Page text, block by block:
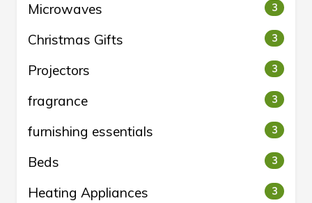
Microwaves 3
Christmas Gifts 3
Projectors 3
fragrance 3
furnishing essentials 3
Beds 3
Heating Appliances 3